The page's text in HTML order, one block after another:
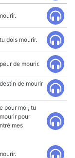
dois mourir.
de mourir.
de mourir
pour moi, tu
pour
mes